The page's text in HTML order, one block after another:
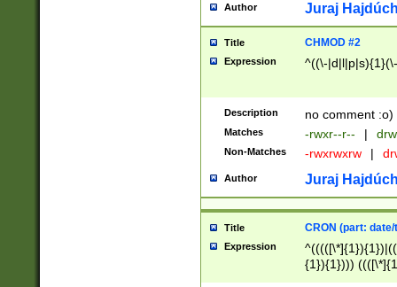
Author Juraj
Title CHMOD #2
Expression ^((\-
Description no comment :o)
Matches -rwxr--r-- |
Non-Matches -rwxrwxrw |
Author Juraj
Title CRON (part:
Expression
{1}){1})))